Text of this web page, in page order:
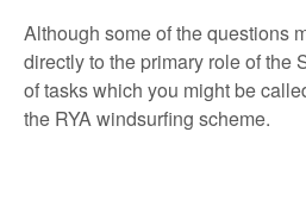
Although some of the questions
directly to the primary role of the
of tasks which you might be
the RYA windsurfing scheme.